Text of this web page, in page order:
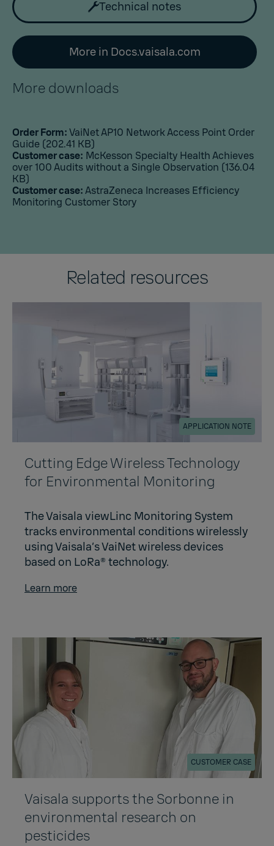
Technical notes
More in Docs.vaisala.com
More downloads
Order Form:VaiNet AP10 Network Access Point Order
Guide (202.41 KB)
Customer case: McKesson Specialty Health Achieves
over 100 Audits without a Single Observation (136.04
KB)
Customer case:AstraZeneca Increases Efficiency
Monitoring Customer Story
Related resources
APPLICATION NOTE
Cutting Edge Wireless Technology
for Environmental Monitoring
The Vaisala viewLinc Monitoring System
tracks environmental conditions wirelessly
using Vaisala’s VaiNet wireless devices
based on LoRa® technology.
Learn more
CUSTOMER CASE
Vaisala supports the Sorbonne in
environmental research on
pesticides